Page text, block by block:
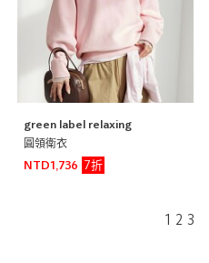
green label relaxing
圓領衛衣
NTD1,736
7折
1 2 3